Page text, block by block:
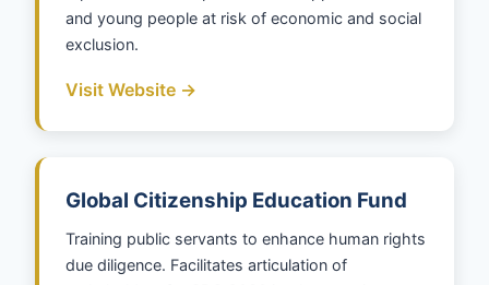
and young people at risk of economic and social
exclusion.
Visit Website →
Global Citizenship Education Fund
Training public servants to enhance human rights
due diligence. Facilitates articulation of